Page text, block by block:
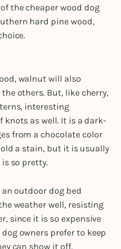
the cheaper wood dog
hard pine wood,
walnut will also
others. But, like cherry,
interesting
as well. It is a dark-
from a chocolate color
a stain, but it is usually
so pretty.
outdoor dog bed
weather well, resisting
since it is so expensive
owners prefer to keep
can show it off.